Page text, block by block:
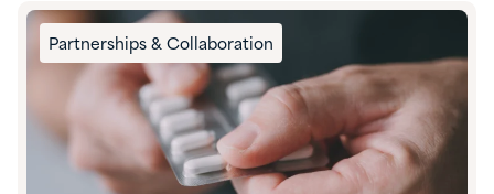
Partnerships & Collaboration